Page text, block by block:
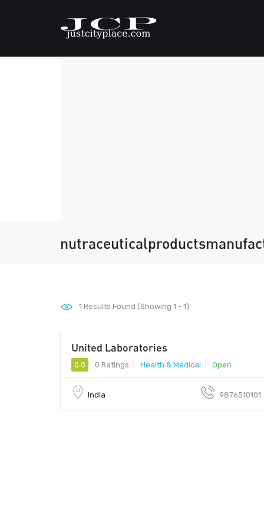
1 Results Found (Showing 1 - 1)
United Laboratories
0.0 0 Ratings Health & Medical Open
India 9876510101